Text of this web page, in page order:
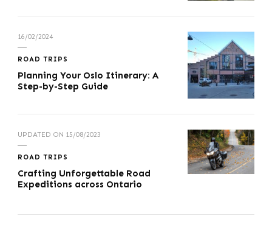
16/02/2024
ROAD TRIPS
Planning Your Oslo Itinerary: A
Step-by-Step Guide
UPDATED ON 15/08/2023
ROAD TRIPS
Crafting Unforgettable Road
Expeditions across Ontario